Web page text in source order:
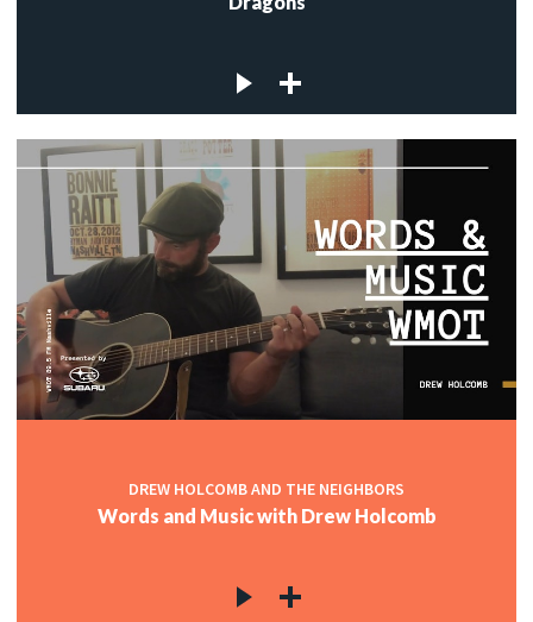
DREW HOLCOMB AND THE NEIGHBORS
Words and Music with Drew Holcomb